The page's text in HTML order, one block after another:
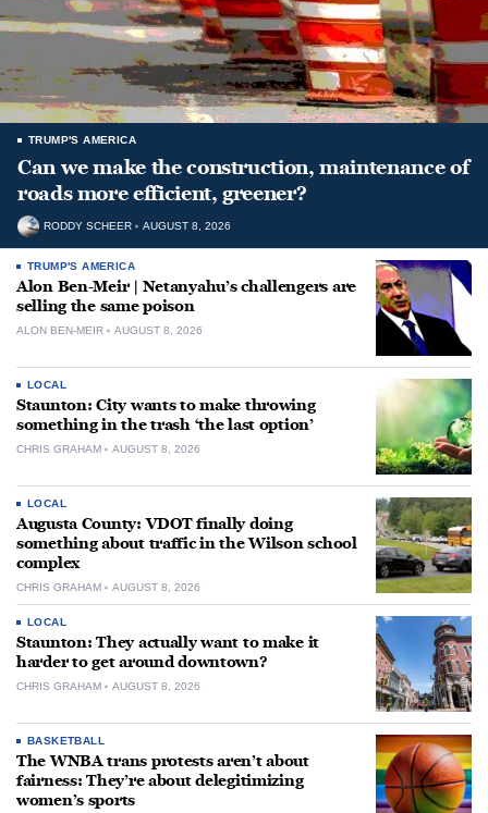
TRUMP'S AMERICA
Can we make the construction, maintenance of
roads more efficient, greener?
RODDY SCHEER AUGUST 8, 2026
TRUMP'S AMERICA
Alon Ben-Meir | Netanyahu’s challengers are
selling the same poison
ALON BEN-MEIR AUGUST 8, 2026
LOCAL
Staunton: City wants to make throwing
something in the trash ‘the last option’
CHRIS GRAHAM AUGUST 8, 2026
LOCAL
Augusta County: VDOT finally doing
something about traffic in the Wilson school
complex
CHRIS GRAHAM AUGUST 8, 2026
LOCAL
Staunton: They actually want to make it
harder to get around downtown?
CHRIS GRAHAM AUGUST 8, 2026
BASKETBALL
The WNBA trans protests aren’t about
fairness: They’re about delegitimizing
women’s sports